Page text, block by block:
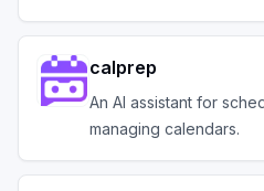
calprep
An AI assistant for
managing calendars.